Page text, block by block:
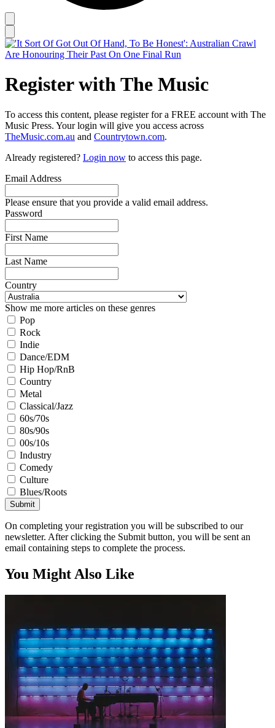
Register with The Music
To access this content, please register for a FREE account with The
Music Press. Your login will give you access across
TheMusic.com.au and Countrytown.com.
Already registered? Login now to access this page.
Email Address
Please ensure that you provide a valid email address.
Password
First Name
Last Name
Country
Show me more articles on these genres
Pop
Rock
Indie
Dance/EDM
Hip Hop/RnB
Country
Metal
Classical/Jazz
60s/70s
80s/90s
00s/10s
Industry
Comedy
Culture
Blues/Roots
Submit
On completing your registration you will be subscribed to our
newsletter. After clicking the Submit button, you will be sent an
email containing steps to complete the process.
You Might Also Like